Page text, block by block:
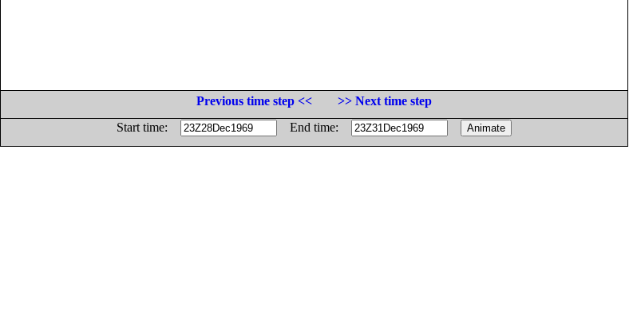
Previous time step <<
>> Next time step
Start time:
End time: